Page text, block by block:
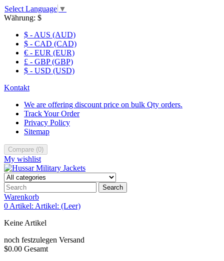
Select Language ▼
Währung: $
$ - AUS (AUD)
$ - CAD (CAD)
€ - EUR (EUR)
£ - GBP (GBP)
$ - USD (USD)
Kontakt
We are offering discount price on bulk Qty orders.
Track Your Order
Privacy Policy
Sitemap
Compare (0)
My wishlist
Search
Warenkorb
0 Artikel: Artikel: (Leer)
Keine Artikel
noch festzulegen Versand
$0.00 Gesamt